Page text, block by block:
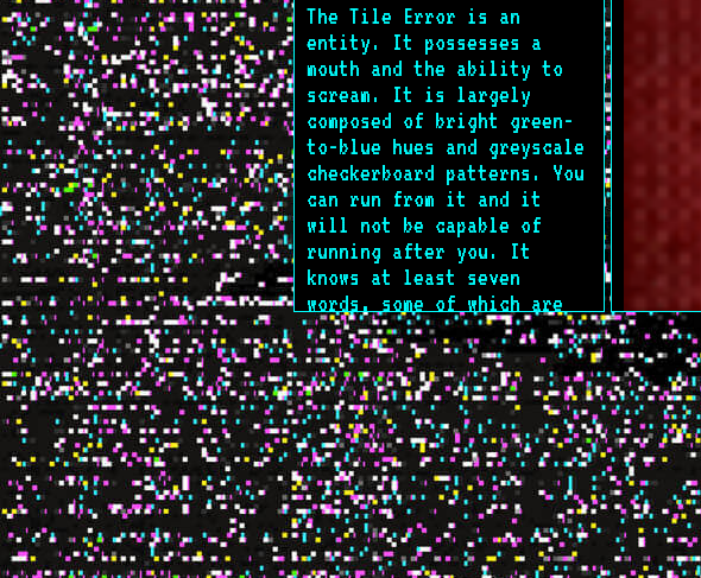
The Tile Error is an
entity. It possesses a
mouth and the ability to
scream. It is largely
composed of bright green-
to-blue hues and greyscale
checkerboard patterns. You
can run from it and it
will not be capable of
running after you. It
knows at least seven
words, some of which are
Latinate in nature. It
consumes at least 4 known
chemical substances on a
regular basis. It does NOT
know you're here yet.